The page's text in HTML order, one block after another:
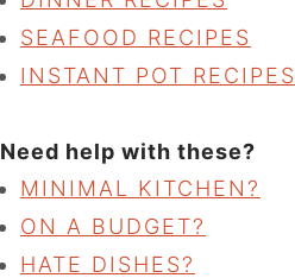
SEAFOOD RECIPES
INSTANT POT RECIPES
Need help with these?
MINIMAL KITCHEN?
ON A BUDGET?
HATE DISHES?